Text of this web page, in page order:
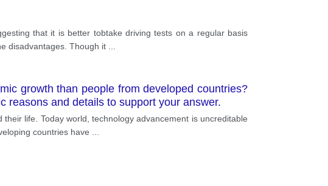
that it is better tobtake driving tests on a regular basis
disadvantages. Though it
growth than people from developed countries?
reasons and details to support your answer.
life. Today world, technology advancement is uncreditable
countries have